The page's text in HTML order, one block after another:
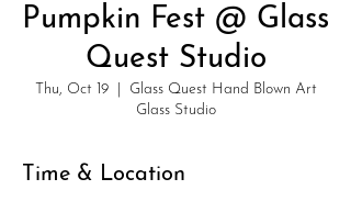
Pumpkin Fest @ Glass
Quest Studio
Thu, Oct 19
  |
Glass Quest Hand Blown Art
Glass Studio
Time & Location